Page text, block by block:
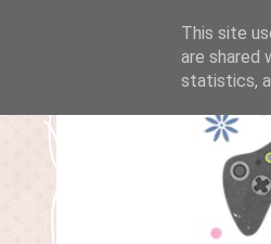
This site
are shared
statistics,